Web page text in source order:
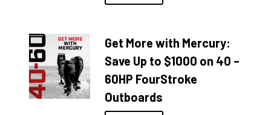
Get More with Mercury:
Save Up to $1000 on 40 –
60HP FourStroke
Outboards